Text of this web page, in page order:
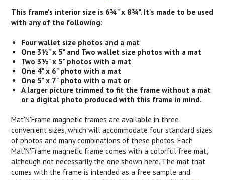
This frame's interior size is 6¾" x 8¾". It's made to be used
with any of the following:
Four wallet size photos and a mat
One 3½" x 5" and Two wallet size photos with a mat
Two 3½" x 5" photos with a mat
One 4" x 6" photo with a mat
One 5" x 7" photo with a mat or
A larger picture trimmed to fit the frame without a mat
or a digital photo produced with this frame in mind.
Mat'N'Frame magnetic frames are available in three
convenient sizes, which will accommodate four standard sizes
of photos and many combinations of these photos. Each
Mat'N'Frame magnetic frame comes with a colorful free mat,
although not necessarily the one shown here. The mat that
comes with the frame is intended as a free sample and